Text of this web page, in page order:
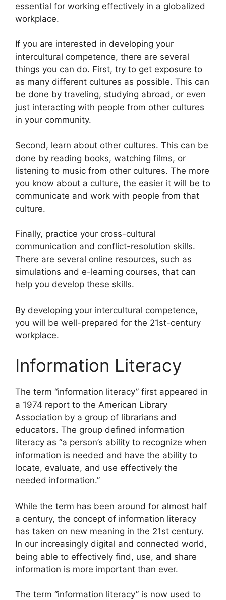
essential for working effectively in a globalized
workplace.
If you are interested in developing your
intercultural competence, there are several
things you can do. First, try to get exposure to
as many different cultures as possible. This can
be done by traveling, studying abroad, or even
just interacting with people from other cultures
in your community.
Second, learn about other cultures. This can be
done by reading books, watching films, or
listening to music from other cultures. The more
you know about a culture, the easier it will be to
communicate and work with people from that
culture.
Finally, practice your cross-cultural
communication and conflict-resolution skills.
There are several online resources, such as
simulations and e-learning courses, that can
help you develop these skills.
By developing your intercultural competence,
you will be well-prepared for the 21st-century
workplace.
Information Literacy
​The term “information literacy” first appeared in
a 1974 report to the American Library
Association by a group of librarians and
educators. The group defined information
literacy as “a person’s ability to recognize when
information is needed and have the ability to
locate, evaluate, and use effectively the
needed information.”
While the term has been around for almost half
a century, the concept of information literacy
has taken on new meaning in the 21st century.
In our increasingly digital and connected world,
being able to effectively find, use, and share
information is more important than ever.
The term “information literacy” is now used to